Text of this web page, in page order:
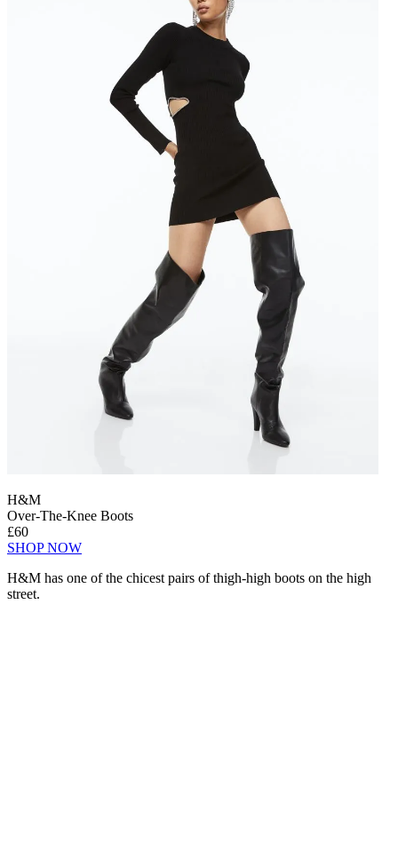
H&M
Over-The-Knee Boots
£60
SHOP NOW
H&M has one of the chicest pairs of thigh-high boots on the high
street.